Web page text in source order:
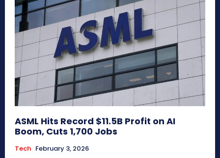
ASML Hits Record $11.5B Profit on AI
Boom, Cuts 1,700 Jobs
Tech February 3, 2026